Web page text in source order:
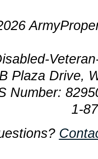
Plaza Drive,
Number:
1-